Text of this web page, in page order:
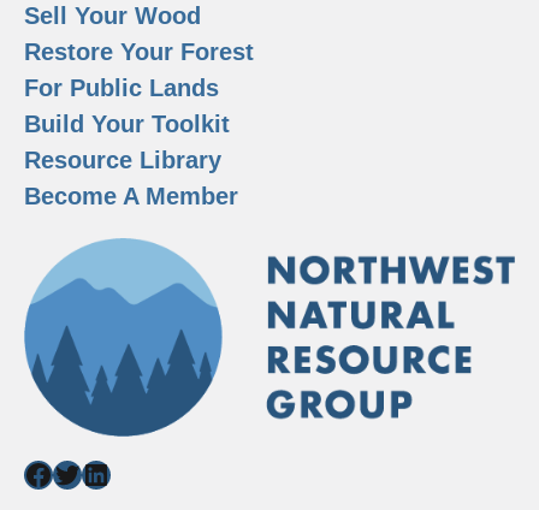
Sell Your Wood
Restore Your Forest
For Public Lands
Build Your Toolkit
Resource Library
Become A Member
Facebook
Twitter
LinkedIn